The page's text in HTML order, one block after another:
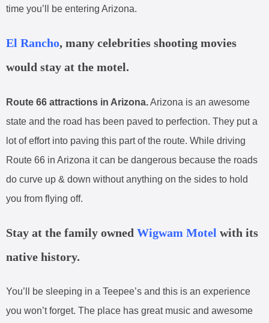
time you’ll be entering Arizona.
El Rancho, many celebrities shooting movies
would stay at the motel.
Route 66 attractions in Arizona. Arizona is an awesome
state and the road has been paved to perfection. They put a
lot of effort into paving this part of the route. While driving
Route 66 in Arizona it can be dangerous because the roads
do curve up & down without anything on the sides to hold
you from flying off.
Stay at the family owned Wigwam Motel with its
native history.
You’ll be sleeping in a Teepee’s and this is an experience
you won’t forget. The place has great music and awesome